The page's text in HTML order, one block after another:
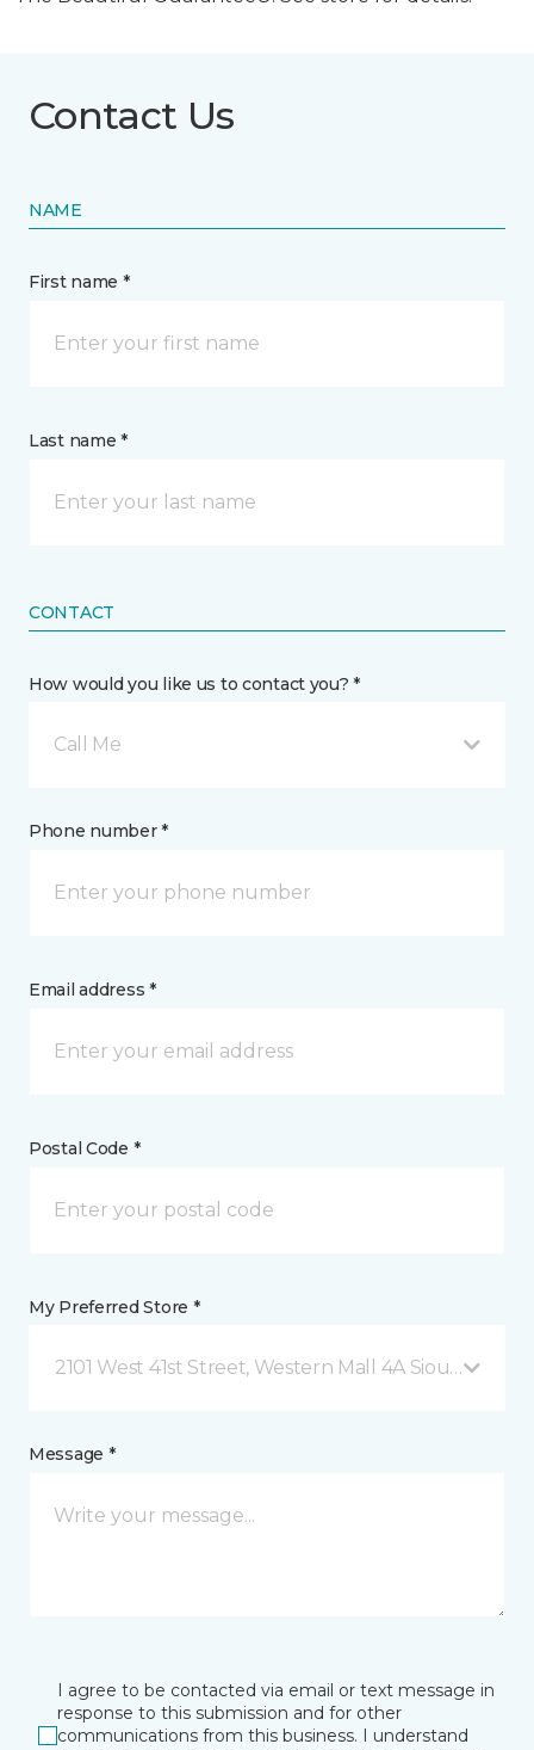
Contact Us
NAME
First name *
Last name *
CONTACT
How would you like us to contact you? *
Call Me
Phone number *
Email address *
Postal Code *
My Preferred Store *
2101 West 41st Street, Western Mall 4A Sioux Falls,
Message *
I agree to be contacted via email or text message in
response to this submission and for other
communications from this business. I understand